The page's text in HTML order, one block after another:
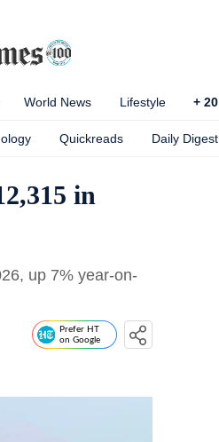
World News Lifestyle + 20
Quickreads Daily Digest
in
up 7% year-on-
Prefer HT
on Google